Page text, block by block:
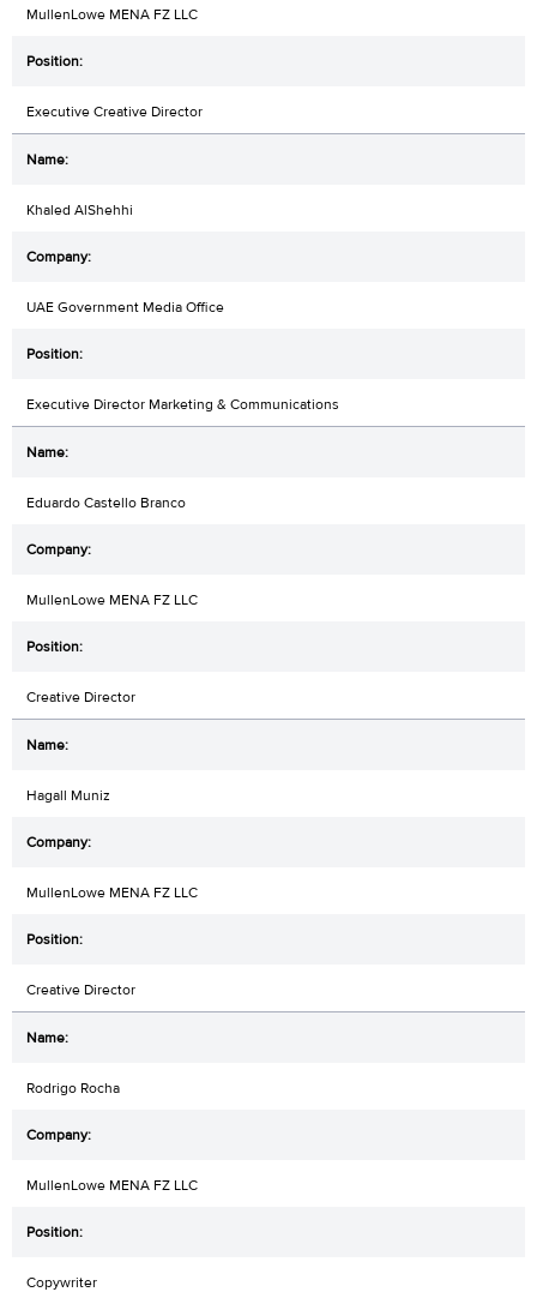
MullenLowe MENA FZ LLC
Executive Creative Director
Khaled AlShehhi
UAE Government Media Office
Executive Director Marketing & Communications
Eduardo Castello Branco
MullenLowe MENA FZ LLC
Creative Director
Hagall Muniz
MullenLowe MENA FZ LLC
Creative Director
Rodrigo Rocha
MullenLowe MENA FZ LLC
Copywriter